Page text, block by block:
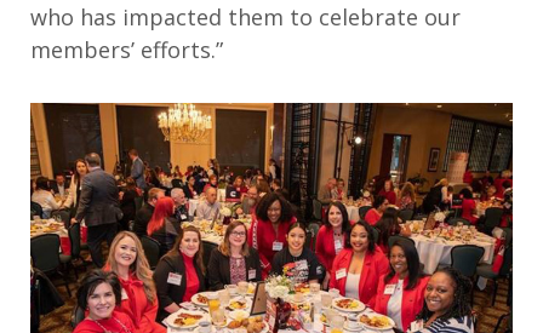
who has impacted them to celebrate our
members’ efforts.”